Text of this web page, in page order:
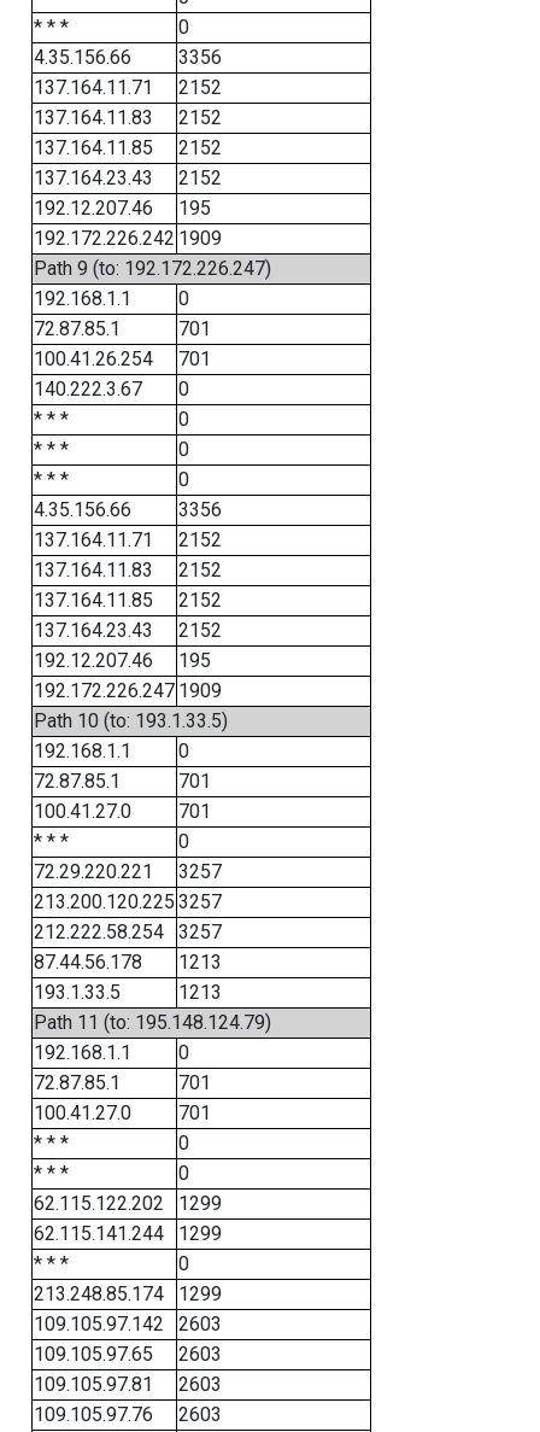
* * *
0
4.35.156.66
3356
137.164.11.71
2152
137.164.11.83
2152
137.164.11.85
2152
137.164.23.43
2152
192.12.207.46
195
192.172.226.242 1909
Path 9 (to: 192.172.226.247)
192.168.1.1
0
72.87.85.1
701
100.41.26.254
701
140.222.3.67
0
* * *
0
* * *
0
* * *
0
4.35.156.66
3356
137.164.11.71
2152
137.164.11.83
2152
137.164.11.85
2152
137.164.23.43
2152
192.12.207.46
195
192.172.226.247 1909
Path 10 (to: 193.1.33.5)
192.168.1.1
0
72.87.85.1
701
100.41.27.0
701
* * *
0
72.29.220.221
3257
213.200.120.225 3257
212.222.58.254
3257
87.44.56.178
1213
193.1.33.5
1213
Path 11 (to: 195.148.124.79)
192.168.1.1
0
72.87.85.1
701
100.41.27.0
701
* * *
0
* * *
0
62.115.122.202
1299
62.115.141.244
1299
* * *
0
213.248.85.174
1299
109.105.97.142
2603
109.105.97.65
2603
109.105.97.81
2603
109.105.97.76
2603